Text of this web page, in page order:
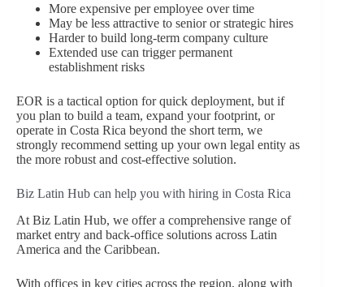
More expensive per employee over time
May be less attractive to senior or strategic hires
Harder to build long-term company culture
Extended use can trigger permanent
establishment risks
EOR is a tactical option for quick deployment, but if
you plan to build a team, expand your footprint, or
operate in Costa Rica beyond the short term, we
strongly recommend setting up your own legal entity as
the more robust and cost-effective solution.
Biz Latin Hub can help you with hiring in Costa Rica
At Biz Latin Hub, we offer a comprehensive range of
market entry and back-office solutions across Latin
America and the Caribbean.
With offices in key cities across the region, along with